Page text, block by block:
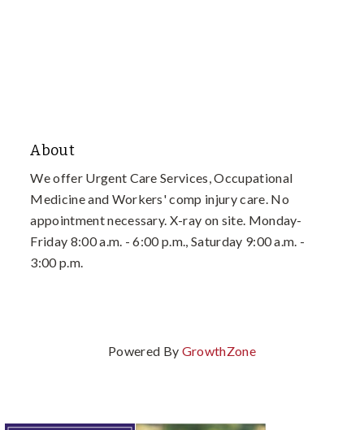
About
We offer Urgent Care Services, Occupational
Medicine and Workers' comp injury care. No
appointment necessary. X-ray on site. Monday-
Friday 8:00 a.m. - 6:00 p.m., Saturday 9:00 a.m. -
3:00 p.m.
Powered By GrowthZone